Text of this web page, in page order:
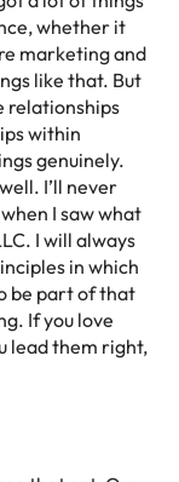
whether it
marketing and
like that. But
relationships
within
genuinely.
I’ll never
I saw what
I will always
in which
be part of that
If you love
lead them right,